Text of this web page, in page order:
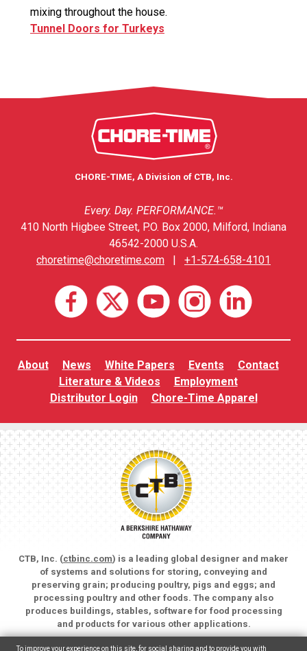
mixing throughout the house.
Tunnel Doors for Turkeys
CHORE-TIME, A Division of CTB, Inc.
Every. Day. PERFORMANCE.™
410 North Higbee Street, P.O. Box 2000, Milford, Indiana
46542-2000 U.S.A.
choretime@choretime.com
+1-574-658-4101
About News White Papers Events
Contact
Literature & Videos
Employment
Distributor Login
Chore-Time Apparel
CTB, Inc. (ctbinc.com) is a leading global designer and maker
of systems and solutions for storing, conveying and
preserving grain; producing poultry, pigs and eggs; and
processing poultry and other foods. The company also
produces buildings, stables, software for food processing
and products for various other applications.
Copyright © 2026 CTB, Inc. All rights reserved.
To improve your experience on this site, for social sharing and to provide you with